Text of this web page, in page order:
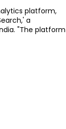
platform,
a